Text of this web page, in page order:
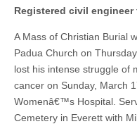
Registered civil
A Mass of Christian Burial
Padua Church on
lost his intense struggle of
cancer on Sunday, March
Womenâ€™s Hospital.
Cemetery in Everett with